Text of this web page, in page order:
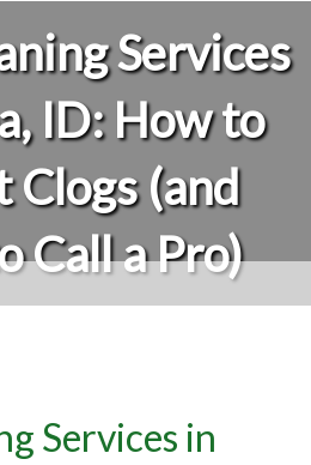
Services
ID: How to
Clogs (and
Call a Pro)
Services in